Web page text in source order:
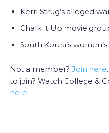
Kerri Strug’s alleged
Chalk It Up movie
South Korea’s
Not a member? Join here
to join? Watch College &
here.